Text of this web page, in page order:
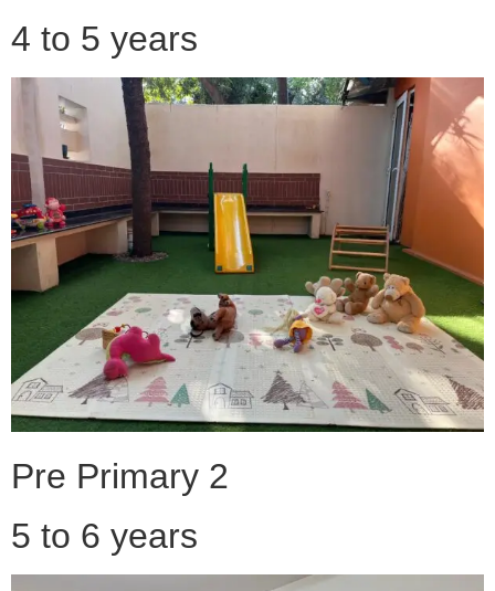
4 to 5 years
Pre Primary 2
5 to 6 years